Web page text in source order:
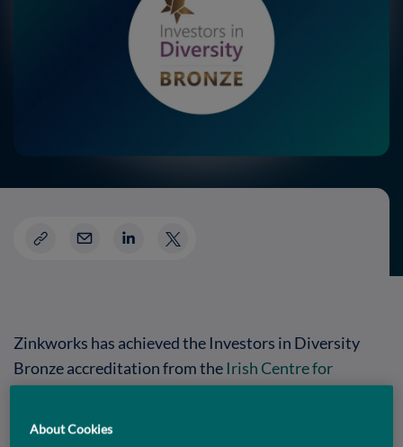
Zinkworks has achieved the Investors in Diversity
Bronze accreditation from the Irish Centre for
About Cookies